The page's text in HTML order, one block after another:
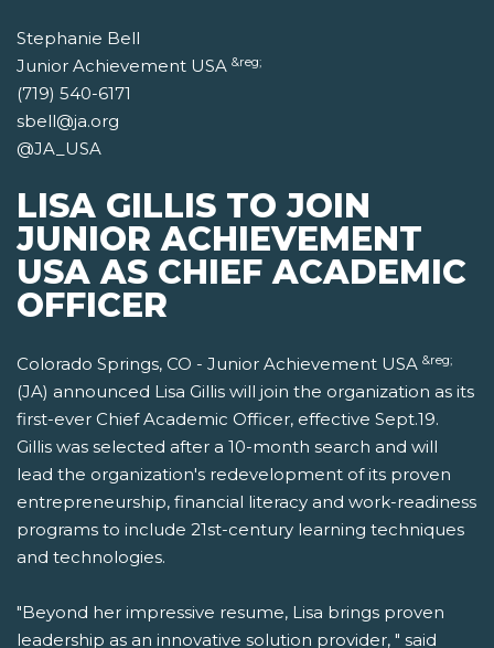
Stephanie Bell
Junior Achievement USA &reg;
(719) 540-6171
sbell@ja.org
@JA_USA
LISA GILLIS TO JOIN
JUNIOR ACHIEVEMENT
USA AS CHIEF ACADEMIC
OFFICER
Colorado Springs, CO - Junior Achievement USA &reg;
(JA) announced Lisa Gillis will join the organization as its
first-ever Chief Academic Officer, effective Sept.19.
Gillis was selected after a 10-month search and will
lead the organization's redevelopment of its proven
entrepreneurship, financial literacy and work-readiness
programs to include 21st-century learning techniques
and technologies.
"Beyond her impressive resume, Lisa brings proven
leadership as an innovative solution provider, " said